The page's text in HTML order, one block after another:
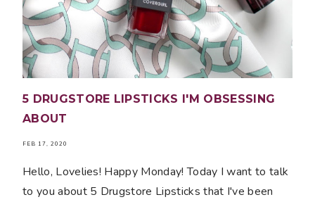
5 DRUGSTORE LIPSTICKS I'M OBSESSING
ABOUT
FEB 17, 2020
Hello, Lovelies! Happy Monday! Today I want to talk
to you about 5 Drugstore Lipsticks that I've been